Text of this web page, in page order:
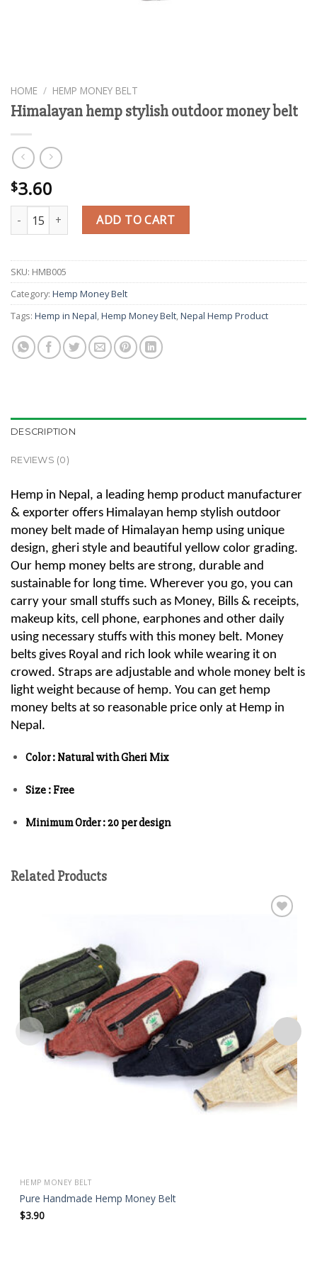
HOME / HEMP MONEY BELT
Himalayan hemp stylish outdoor money belt
$3.60
Himalayan hemp stylish outdoor money belt quantity
ADD TO CART
SKU: HMB005
Category: Hemp Money Belt
Tags: Hemp in Nepal,Hemp Money Belt,Nepal Hemp Product
DESCRIPTION
REVIEWS (0)
Hemp in Nepal, a leading hemp product manufacturer
& exporter offers Himalayan hemp stylish outdoor
money belt made of Himalayan hemp using unique
design, gheri style and beautiful yellow color grading.
Our hemp money belts are strong, durable and
sustainable for long time. Wherever you go, you can
carry your small stuffs such as Money, Bills & receipts,
makeup kits, cell phone, earphones and other daily
using necessary stuffs with this money belt. Money
belts gives Royal and rich look while wearing it on
crowed. Straps are adjustable and whole money belt is
light weight because of hemp. You can get hemp
money belts at so reasonable price only at Hemp in
Nepal.
Color : Natural with Gheri Mix
Size : Free
Minimum Order : 20 per design
Related Products
HEMP MONEY BELT
Pure Handmade Hemp Money Belt
$3.90